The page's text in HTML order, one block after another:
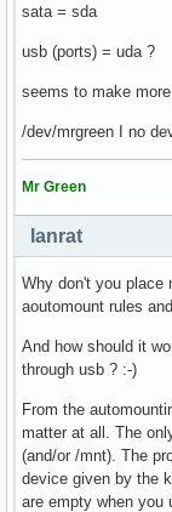
sata = sda
usb (ports) = uda ?
seems to make
/dev/mrgreen I no
Mr Green
lanrat
Why don't you place
aoutomount rules
And how should it
through usb ? :-)
From the
matter at all. The
(and/or /mnt). The
device given by the
are empty when you